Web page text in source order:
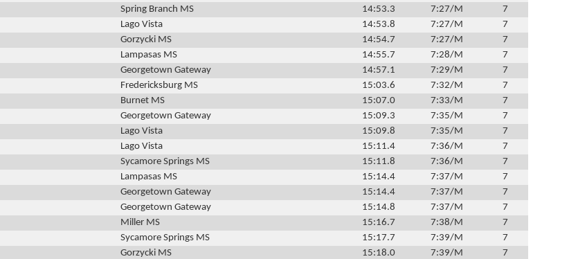
Spring Branch MS 14:53.3 7:27/M
7
Lago Vista 14:53.8 7:27/M
7
Gorzycki MS 14:54.7 7:27/M
7
Lampasas MS 14:55.7 7:28/M
7
Georgetown Gateway 14:57.1 7:29/M
7
Fredericksburg MS 15:03.6 7:32/M
7
Burnet MS 15:07.0 7:33/M
7
Georgetown Gateway 15:09.3 7:35/M
7
Lago Vista 15:09.8 7:35/M
7
Lago Vista 15:11.4 7:36/M
7
Sycamore Springs MS 15:11.8 7:36/M
7
Lampasas MS 15:14.4 7:37/M
7
Georgetown Gateway 15:14.4 7:37/M
7
Georgetown Gateway 15:14.8 7:37/M
7
Miller MS 15:16.7 7:38/M
7
Sycamore Springs MS 15:17.7 7:39/M
7
Gorzycki MS 15:18.0 7:39/M
7